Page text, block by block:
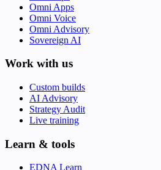
Omni Apps
Omni Voice
Omni Advisory
Sovereign AI
Work with us
Custom builds
AI Advisory
Strategy Audit
Live training
Learn & tools
EDNA Learn